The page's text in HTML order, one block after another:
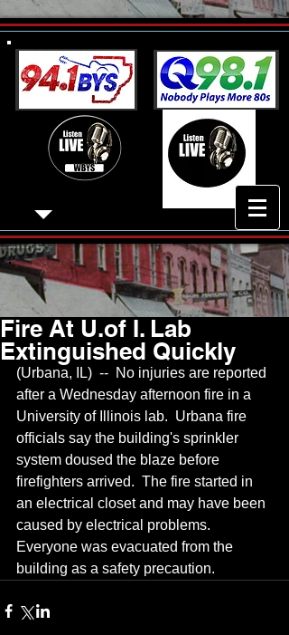
Fire At U.of I. Lab
Extinguished Quickly
(Urbana, IL)  --  No injuries are reported
after a Wednesday afternoon fire in a
University of Illinois lab.  Urbana fire
officials say the building's sprinkler
system doused the blaze before
firefighters arrived.  The fire started in
an electrical closet and may have been
caused by electrical problems.
Everyone was evacuated from the
building as a safety precaution.